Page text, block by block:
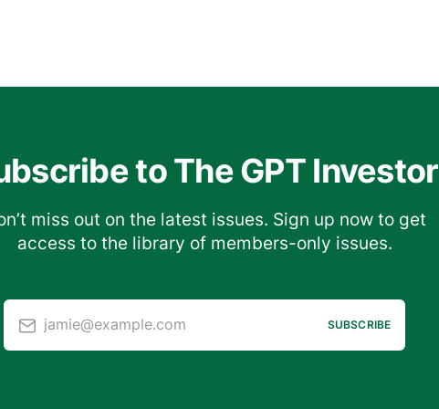
to The GPT Investor
miss out on the latest issues. Sign up now to get
access to the library of members-only issues.
jamie@example.com SUBSCRIBE